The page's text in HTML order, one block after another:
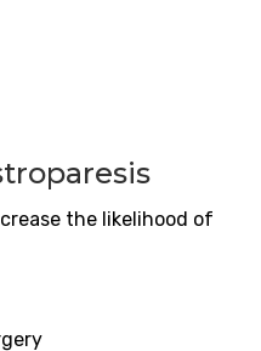
the likelihood of